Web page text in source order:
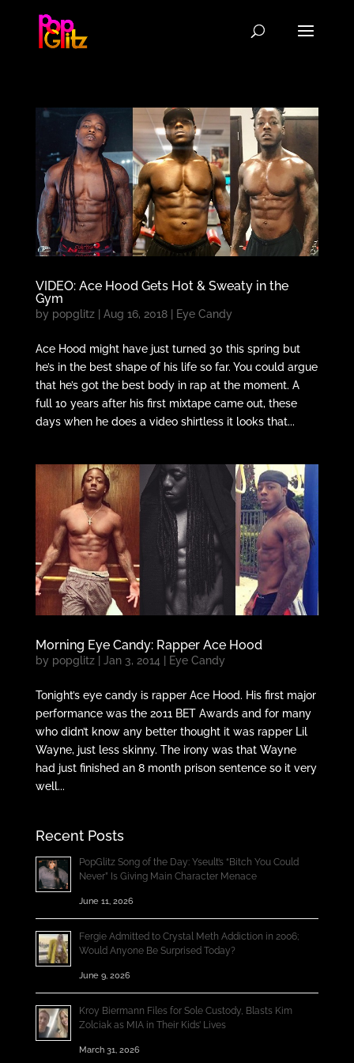
VIDEO: Ace Hood Gets Hot & Sweaty in the
Gym
by popglitz| Aug 16, 2018| Eye Candy
Ace Hood might have just turned 30 this spring but
he’s in the best shape of his life so far. You could argue
that he’s got the best body in rap at the moment. A
full 10 years after his first mixtape came out, these
days when he does a video shirtless it looks that...
Morning Eye Candy: Rapper Ace Hood
by popglitz| Jan 3, 2014| Eye Candy
Tonight’s eye candy is rapper Ace Hood. His first major
performance was the 2011 BET Awards and for many
who didn’t know any better thought it was rapper Lil
Wayne, just less skinny. The irony was that Wayne
had just finished an 8 month prison sentence so it very
well...
Recent Posts
PopGlitz Song of the Day: Yseult’s “Bitch You Could
Never” Is Giving Main Character Menace
June 11, 2026
Fergie Admitted to Crystal Meth Addiction in 2006;
Would Anyone Be Surprised Today?
June 9, 2026
Kroy Biermann Files for Sole Custody, Blasts Kim
Zolciak as MIA in Their Kids’ Lives
March 31, 2026